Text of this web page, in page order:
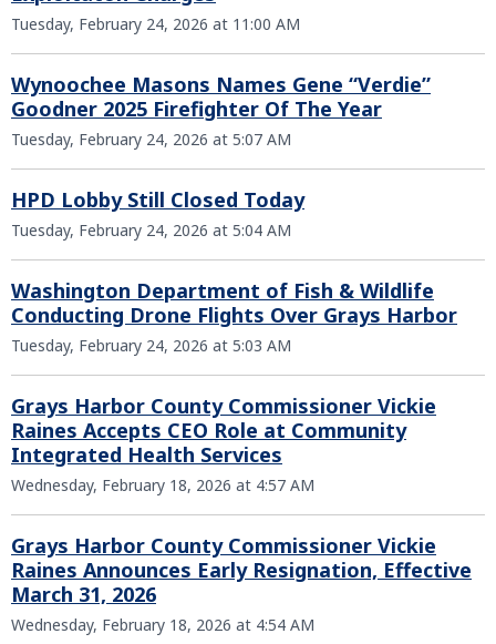
Tuesday, February 24, 2026 at 11:00 AM
Wynoochee Masons Names Gene “Verdie”
Goodner 2025 Firefighter Of The Year
Tuesday, February 24, 2026 at 5:07 AM
HPD Lobby Still Closed Today
Tuesday, February 24, 2026 at 5:04 AM
Washington Department of Fish & Wildlife
Conducting Drone Flights Over Grays Harbor
Tuesday, February 24, 2026 at 5:03 AM
Grays Harbor County Commissioner Vickie
Raines Accepts CEO Role at Community
Integrated Health Services
Wednesday, February 18, 2026 at 4:57 AM
Grays Harbor County Commissioner Vickie
Raines Announces Early Resignation, Effective
March 31, 2026
Wednesday, February 18, 2026 at 4:54 AM